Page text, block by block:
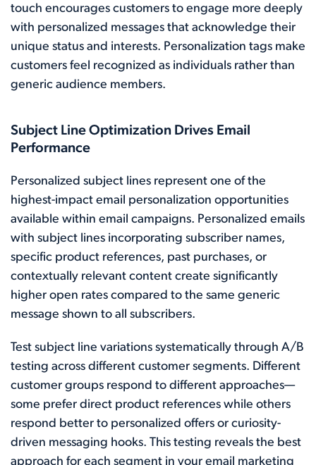
touch encourages customers to engage more deeply
with personalized messages that acknowledge their
unique status and interests. Personalization tags make
customers feel recognized as individuals rather than
generic audience members.
Subject Line Optimization Drives Email
Performance
Personalized subject lines represent one of the
highest-impact email personalization opportunities
available within email campaigns. Personalized emails
with subject lines incorporating subscriber names,
specific product references, past purchases, or
contextually relevant content create significantly
higher open rates compared to the same generic
message shown to all subscribers.
Test subject line variations systematically through A/B
testing across different customer segments. Different
customer groups respond to different approaches—
some prefer direct product references while others
respond better to personalized offers or curiosity-
driven messaging hooks. This testing reveals the best
approach for each segment in your email marketing